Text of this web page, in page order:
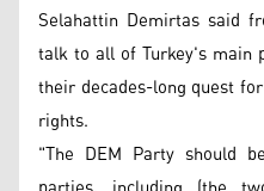
Selahattin Demirtas said
talk to all of Turkey's main
their decades-long quest
rights.
"The DEM Party should